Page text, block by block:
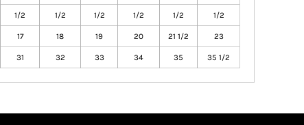
1/2 1/2 1/2 1/2 1/2 1/2
17 18 19 20 21 1/2 23
31 32 33 34 35 35 1/2